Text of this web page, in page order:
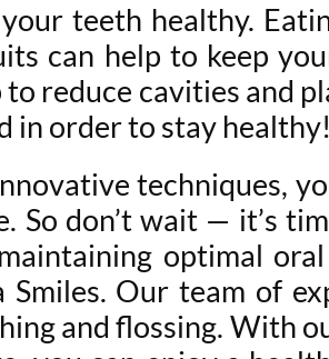
teeth healthy.
can help to keep
reduce cavities and
in order to stay healthy!
techniques,
don’t wait — it’s
optimal
Our team of
and flossing. With